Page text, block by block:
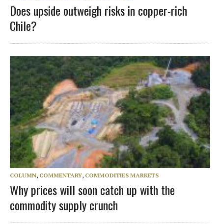
Does upside outweigh risks in copper-rich
Chile?
COLUMN, COMMENTARY, COMMODITIES MARKETS
Why prices will soon catch up with the
commodity supply crunch